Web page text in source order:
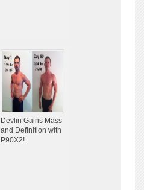
Devlin Gains Mass
and Definition with
P90X2!